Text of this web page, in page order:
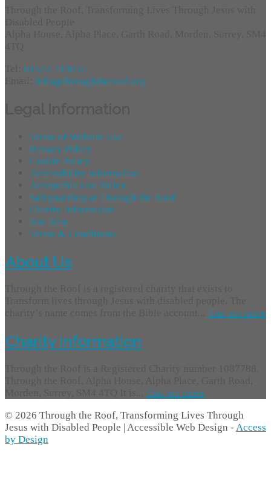
01372 749955
info@throughtheroof.org
Terms of Website Use
Privacy Policy
Cookie Policy
Accessibility Information
Acceptable Use Policy
Safeguarding at Through the Roof
Charity Information
Site Map
Terms & Conditions
About Us
find out more
Charity Information
find out more
© 2026 Through the Roof, Transforming Lives Through
Jesus with Disabled People | Accessible Web Design - Access
by Design